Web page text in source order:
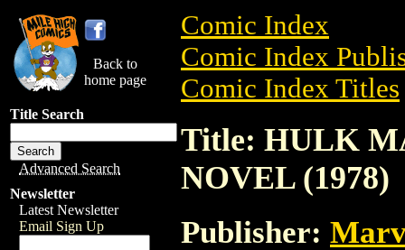
Back to
home page
Title Search
Advanced Search
Newsletter
Latest Newsletter
Email Sign Up
Comic Index
Comic Index
Comic Index Titles
Title: HULK
NOVEL (1978)
Publisher: